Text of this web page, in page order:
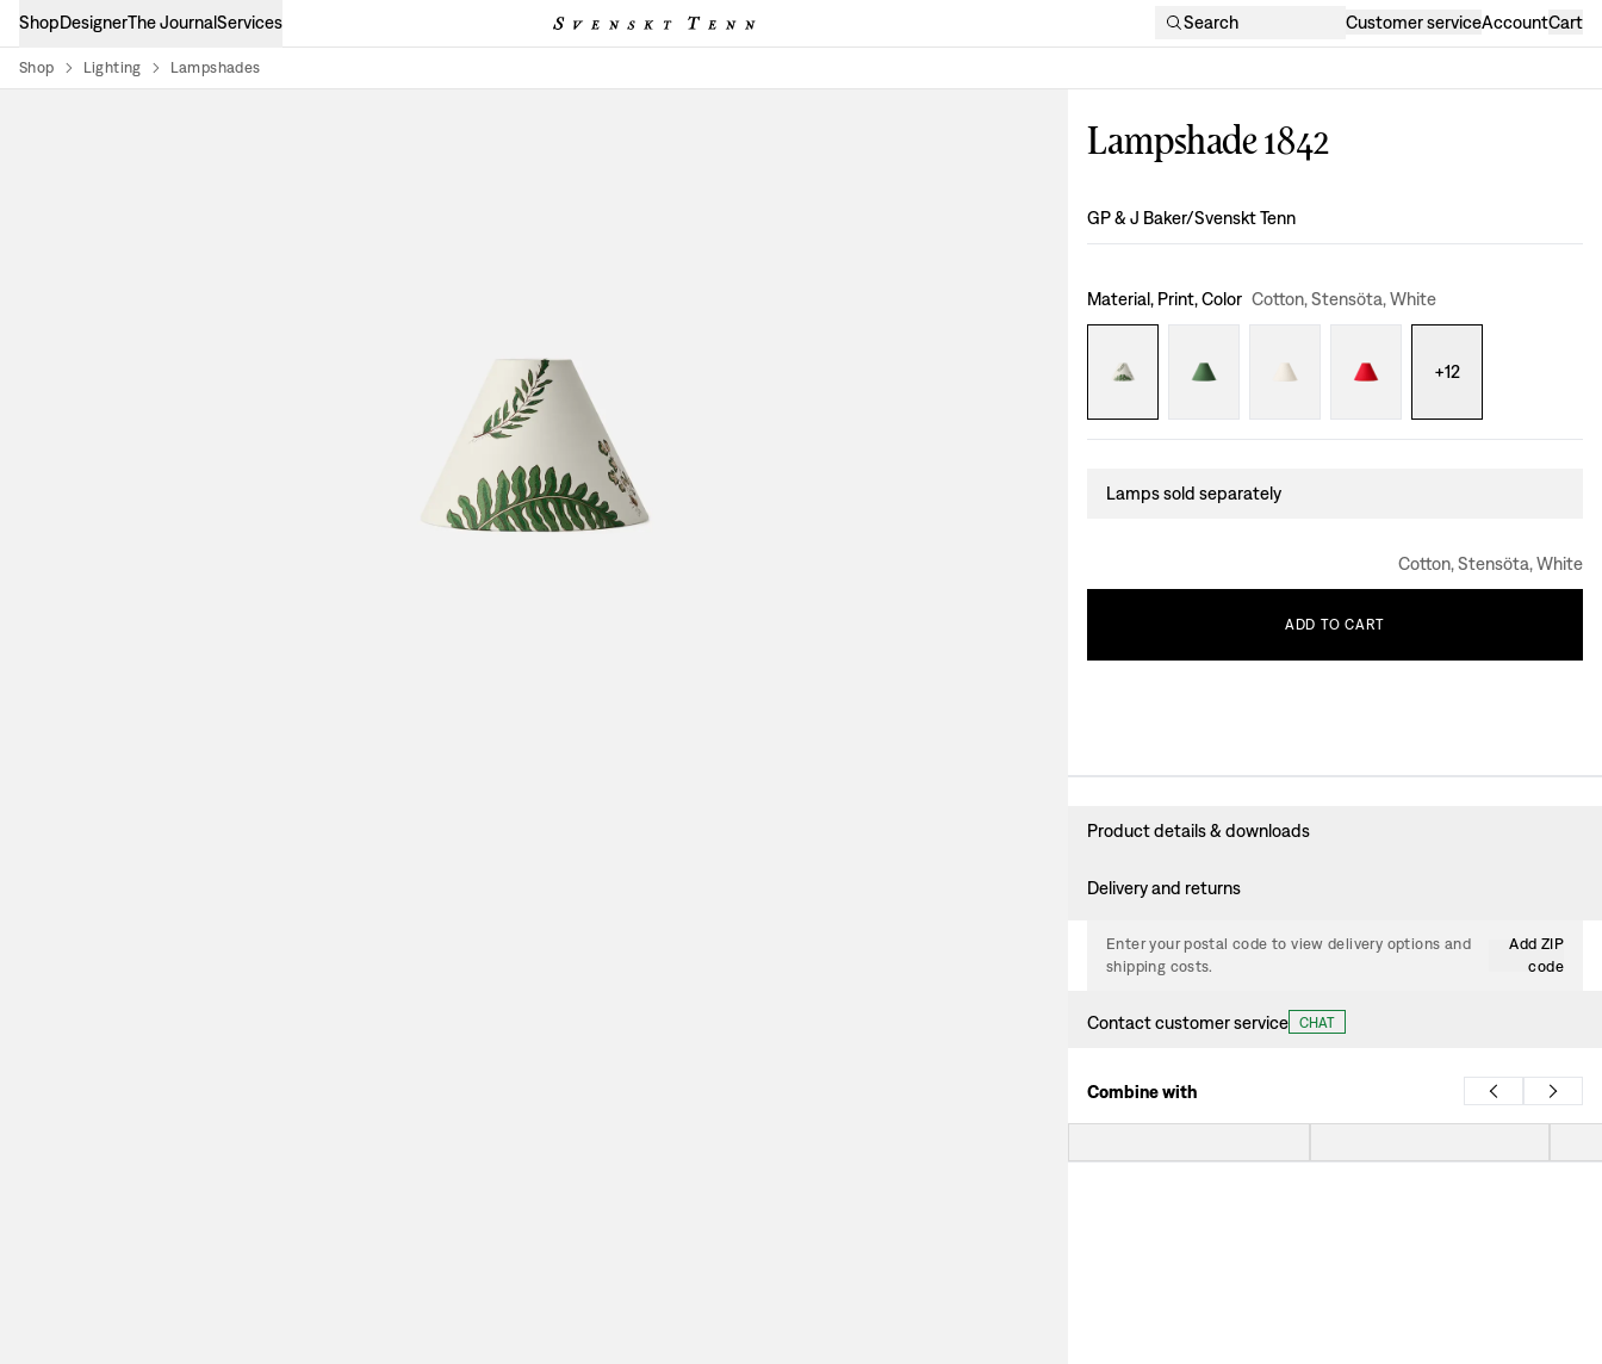
ShopDesignerThe JournalServices Search Customer serviceAccountCart
Shop Lighting Lampshades
Lampshade 1842
Design
GP & J Baker/Svenskt Tenn
Material, Print, Color Cotton, Stensöta, White
+12
Lamps sold separately
Cotton, Stensöta, White
ADD TO CART
Product details & downloads
Delivery and returns
Enter your postal code to view delivery options and
shipping costs.
Add ZIP
code
Contact customer service CHAT
Combine with